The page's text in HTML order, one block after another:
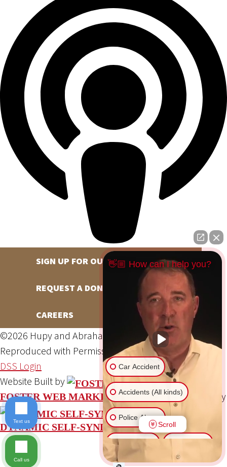
SIGN UP FOR OUR NEWSLETTER
REQUEST A DONATION
CAREERS
©2026 Hupy and Abraham, S.C., All Rights Reserved,
Reproduced with PermissionPrivacy Policy
Site Map
DSS Login
Website Built by
FOSTER WEB MARKETING Website Powered By
DYNAMIC SELF-SYNDICATION (DSS™)
👋🏼 How can I help you?
Car Accident
Accidents (All kinds)
Police Abuse
Scroll
Text us
Call us